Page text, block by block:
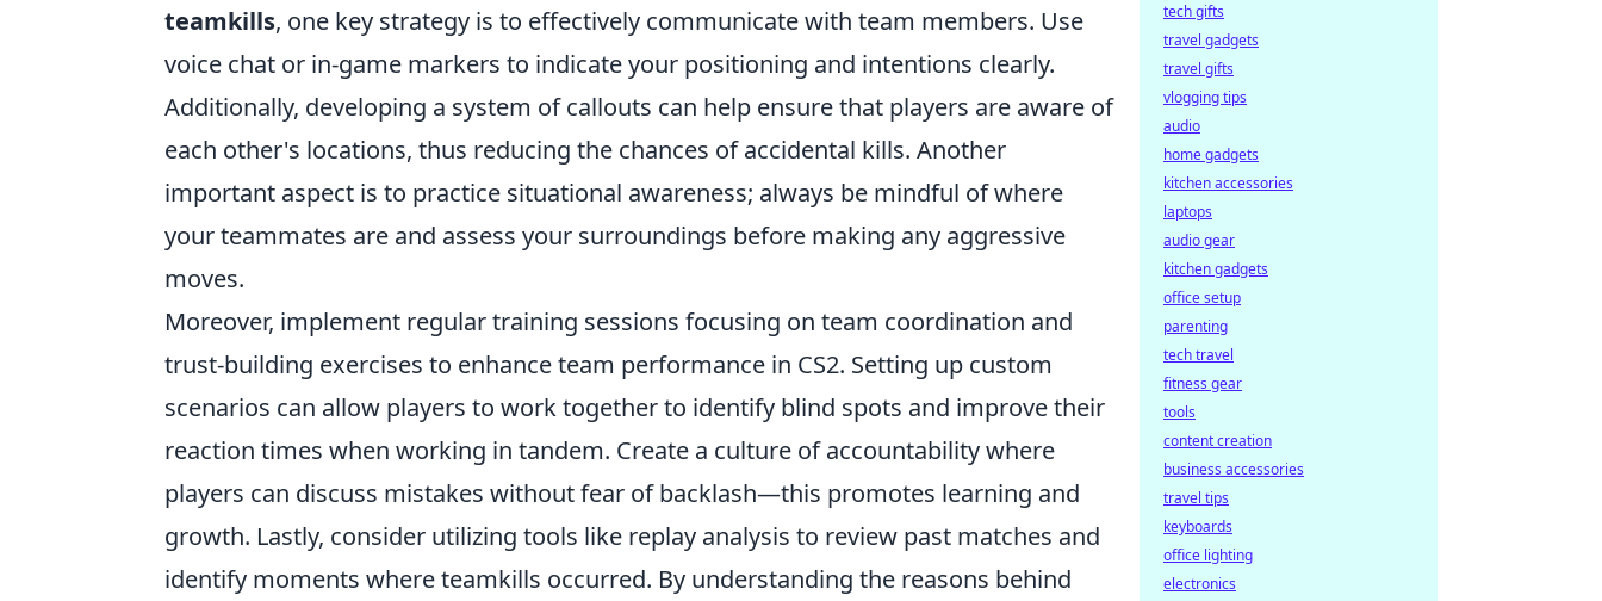
teamkills, one key strategy is to effectively communicate with team members. Use
voice chat or in-game markers to indicate your positioning and intentions clearly.
Additionally, developing a system of callouts can help ensure that players are aware of
each other's locations, thus reducing the chances of accidental kills. Another
important aspect is to practice situational awareness; always be mindful of where
your teammates are and assess your surroundings before making any aggressive
moves.
Moreover, implement regular training sessions focusing on team coordination and
trust-building exercises to enhance team performance in CS2. Setting up custom
scenarios can allow players to work together to identify blind spots and improve their
reaction times when working in tandem. Create a culture of accountability where
players can discuss mistakes without fear of backlash—this promotes learning and
growth. Lastly, consider utilizing tools like replay analysis to review past matches and
identify moments where teamkills occurred. By understanding the reasons behind
tech gifts
travel gadgets
travel gifts
vlogging tips
audio
home gadgets
kitchen accessories
laptops
audio gear
kitchen gadgets
office setup
parenting
tech travel
fitness gear
tools
content creation
business accessories
travel tips
keyboards
office lighting
electronics